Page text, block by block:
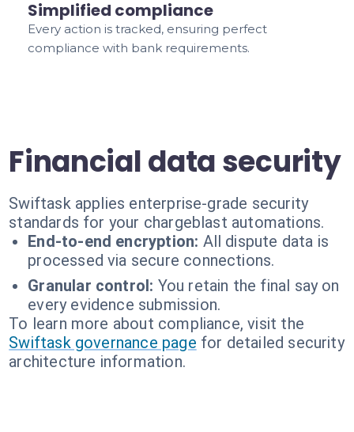
Simplified compliance
Every action is tracked, ensuring perfect
compliance with bank requirements.
Financial data security
Swiftask applies enterprise-grade security
standards for your chargeblast automations.
End-to-end encryption: All dispute data is
processed via secure connections.
Granular control: You retain the final say on
every evidence submission.
To learn more about compliance, visit the
Swiftask governance page for detailed security
architecture information.